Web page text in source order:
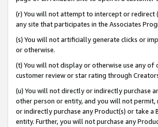
(r) You will not attempt to intercept or redirect
any site that participates in the Associates
(s) You will not artificially generate clicks or
or otherwise.
(t) You will not display or otherwise use any
customer review or star rating through
(u) You will not directly or indirectly purchase
other person or entity, and you will not
or indirectly purchase any Product(s) or take
entity. Further, you will not purchase any